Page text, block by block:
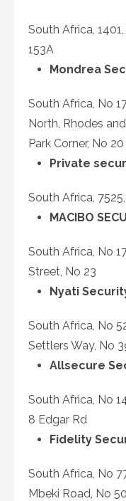
South Africa,
153A
Mondrea
South Africa, No
North, Rhodes
Park Corner, No 20
Private
South Africa,
MACIBO
South Africa, No
Street, No 23
Nyati
South Africa, No
Settlers Way, No
Allsecure
South Africa, No
8 Edgar Rd
Fidelity
South Africa, No
Mbeki Road, No 50